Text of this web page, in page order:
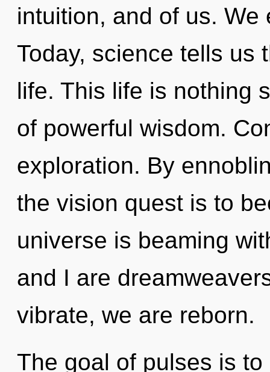
intuition, and of us.
Today, science tells us
life. This life is nothing
of powerful wisdom.
exploration. By
the vision quest is to
universe is beaming
and I are
vibrate, we are reborn.
The goal of pulses is